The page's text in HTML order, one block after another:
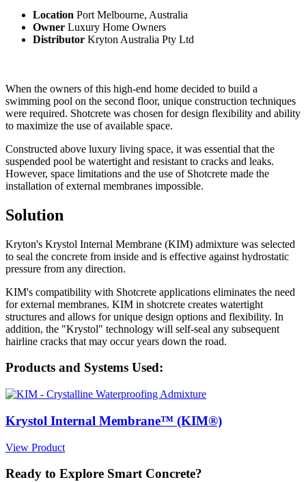
Location Port Melbourne, Australia
Owner Luxury Home Owners
Distributor Kryton Australia Pty Ltd
When the owners of this high-end home decided to build a
swimming pool on the second floor, unique construction techniques
were required. Shotcrete was chosen for design flexibility and ability
to maximize the use of available space.
Constructed above luxury living space, it was essential that the
suspended pool be watertight and resistant to cracks and leaks.
However, space limitations and the use of Shotcrete made the
installation of external membranes impossible.
Solution
Kryton's Krystol Internal Membrane (KIM) admixture was selected
to seal the concrete from inside and is effective against hydrostatic
pressure from any direction.
KIM's compatibility with Shotcrete applications eliminates the need
for external membranes. KIM in shotcrete creates watertight
structures and allows for unique design options and flexibility. In
addition, the "Krystol" technology will self-seal any subsequent
hairline cracks that may occur years down the road.
Products and Systems Used:
Krystol Internal Membrane™ (KIM®)
View Product
Ready to Explore Smart Concrete?